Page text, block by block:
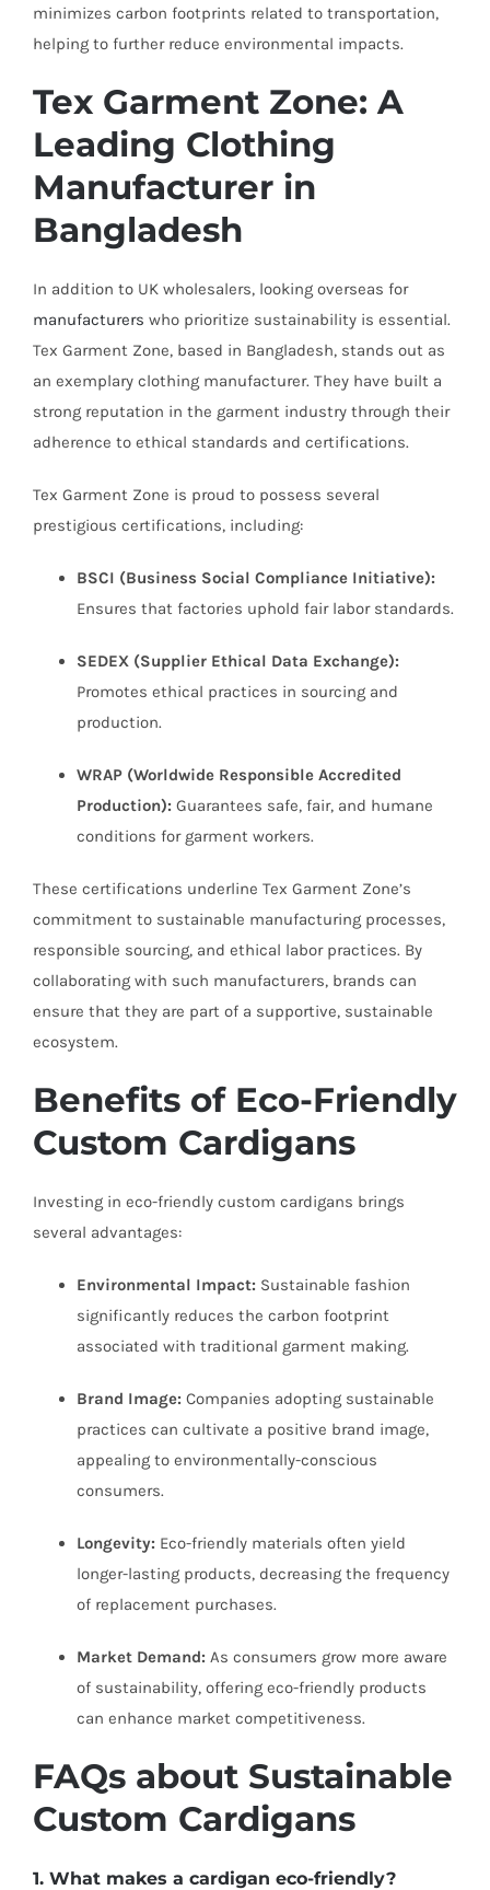
minimizes carbon footprints related to transportation,
helping to further reduce environmental impacts.
Tex Garment Zone: A
Leading Clothing
Manufacturer in
Bangladesh
In addition to UK wholesalers, looking overseas for
manufacturers who prioritize sustainability is essential.
Tex Garment Zone, based in Bangladesh, stands out as
an exemplary clothing manufacturer. They have built a
strong reputation in the garment industry through their
adherence to ethical standards and certifications.
Tex Garment Zone is proud to possess several
prestigious certifications, including:
BSCI (Business Social Compliance Initiative):
Ensures that factories uphold fair labor standards.
SEDEX (Supplier Ethical Data Exchange):
Promotes ethical practices in sourcing and
production.
WRAP (Worldwide Responsible Accredited
Production): Guarantees safe, fair, and humane
conditions for garment workers.
These certifications underline Tex Garment Zone’s
commitment to sustainable manufacturing processes,
responsible sourcing, and ethical labor practices. By
collaborating with such manufacturers, brands can
ensure that they are part of a supportive, sustainable
ecosystem.
Benefits of Eco-Friendly
Custom Cardigans
Investing in eco-friendly custom cardigans brings
several advantages:
Environmental Impact: Sustainable fashion
significantly reduces the carbon footprint
associated with traditional garment making.
Brand Image: Companies adopting sustainable
practices can cultivate a positive brand image,
appealing to environmentally-conscious
consumers.
Longevity: Eco-friendly materials often yield
longer-lasting products, decreasing the frequency
of replacement purchases.
Market Demand: As consumers grow more aware
of sustainability, offering eco-friendly products
can enhance market competitiveness.
FAQs about Sustainable
Custom Cardigans
1. What makes a cardigan eco-friendly?